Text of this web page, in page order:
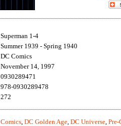
Superman 1-4
Summer 1939 - Spring 1940
DC Comics
November 14, 1997
0930289471
978-0930289478
272
Comics, DC Golden Age, DC Universe, Pre-